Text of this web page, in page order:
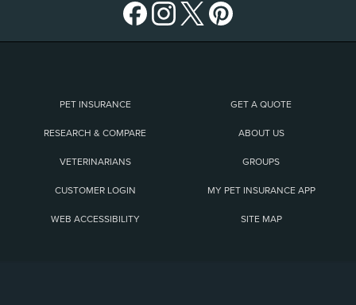
PET INSURANCE GET A QUOTE
RESEARCH & COMPARE ABOUT US
VETERINARIANS GROUPS
CUSTOMER LOGIN MY PET INSURANCE APP
WEB ACCESSIBILITY SITE MAP